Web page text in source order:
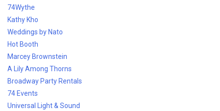
74Wythe
Kathy Kho
Weddings by Nato
Hot Booth
Marcey Brownstein
A Lily Among Thorns
Broadway Party Rentals
74 Events
Universal Light & Sound